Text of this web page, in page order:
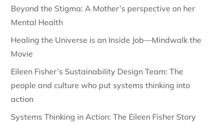
Beyond the Stigma: A Mother’s perspective on her
Mental Health
Healing the Universe is an Inside Job—Mindwalk the
Movie
Eileen Fisher’s Sustainability Design Team: The
people and culture who put systems thinking into
action
Systems Thinking in Action: The Eileen Fisher Story